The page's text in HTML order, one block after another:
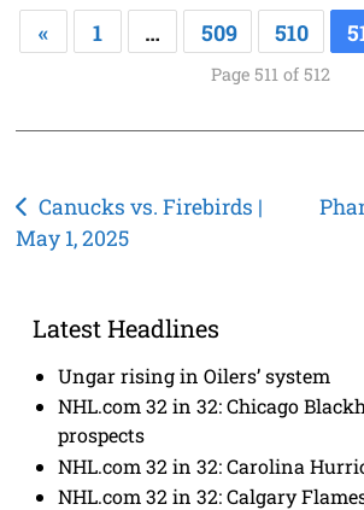
« 1 … 509 510
Page 511 of 512
Post
navigation
Canucks vs. Firebirds |
May 1, 2025
Latest Headlines
Ungar rising in Oilers’ system
NHL.com 32 in 32: Chicago
prospects
NHL.com 32 in 32: Carolina
NHL.com 32 in 32: Calgary